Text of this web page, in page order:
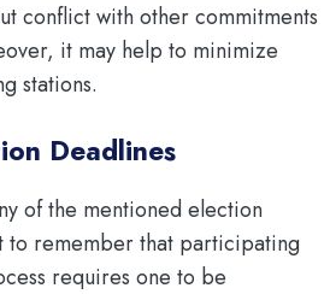
conflict with other commitments
it may help to minimize
stations.
Deadlines
of the mentioned election
to remember that participating
requires one to be